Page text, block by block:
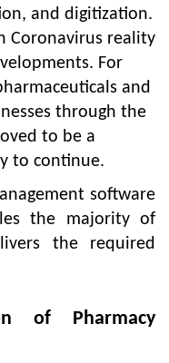
and digitization.
Coronavirus reality
For
and
through the
to be a
to continue.
software
the majority of
the required
of Pharmacy